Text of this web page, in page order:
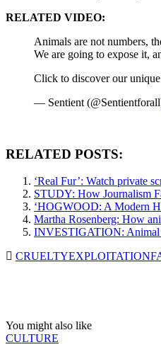
RELATED VIDEO:
Animals are not numbers,
We are going to expose it,
Click to discover our
— Sentient
RELATED POSTS:
‘Real Fur’: Watch private
STUDY: How Journalism
‘HOGWOOD: A Modern
Martha Rosenberg: How
INVESTIGATION: Animal
CRUELTYEXPLOITATION
You might also like
CULTURE